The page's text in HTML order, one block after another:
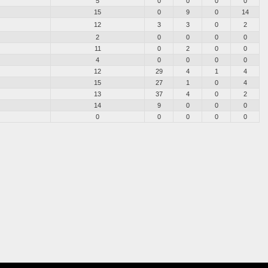
15 0 9 0
14
12 3 3 0
2
2 0 0 0
0
11 0 2 0
0
4 0 0 0
0
12 29 4 1
4
15 27 1 0
4
13 37 4 0
2
14 9 0 0
0
0 0 0 0 0